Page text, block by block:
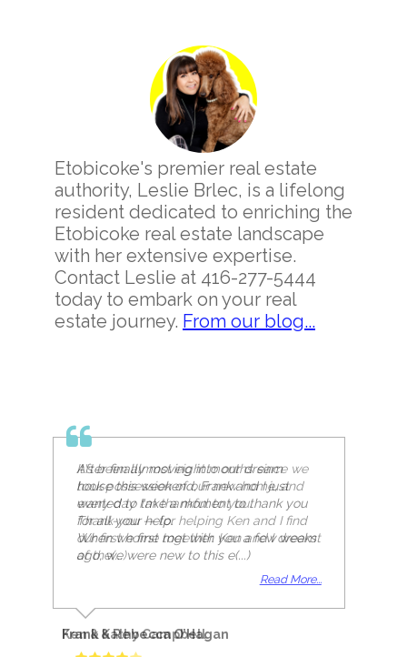
Etobicoke's premier real estate
authority, Leslie Brlec, is a lifelong
resident dedicated to enriching the
Etobicoke real estate landscape
with her extensive expertise.
Contact Leslie at 416-277-5444
today to embark on your real
estate journey. From our blog...
It's been almost eight months since we
took possession of our new home, and
every day I'm thankful to you.
Thank-you — for helping Ken and I find
our first home together. Ken and I dreamt
of the(...)
Read More...
Ken & Kathy Campbell